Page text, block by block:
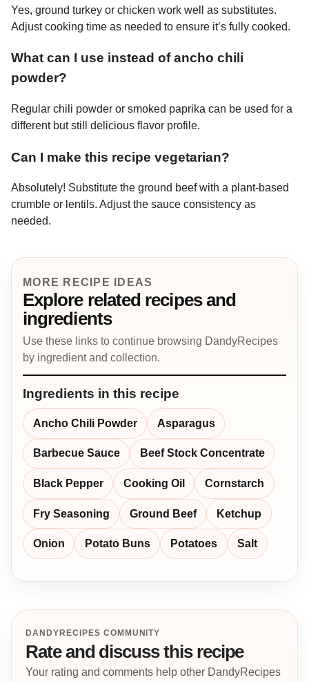
Yes, ground turkey or chicken work well as substitutes.
Adjust cooking time as needed to ensure it’s fully cooked.
What can I use instead of ancho chili
powder?
Regular chili powder or smoked paprika can be used for a
different but still delicious flavor profile.
Can I make this recipe vegetarian?
Absolutely! Substitute the ground beef with a plant-based
crumble or lentils. Adjust the sauce consistency as
needed.
MORE RECIPE IDEAS
Explore related recipes and
ingredients
Use these links to continue browsing DandyRecipes
by ingredient and collection.
Ingredients in this recipe
Ancho Chili Powder Asparagus
Barbecue Sauce Beef Stock Concentrate
Black Pepper Cooking Oil Cornstarch
Fry Seasoning Ground Beef Ketchup
Onion Potato Buns Potatoes Salt
DANDYRECIPES COMMUNITY
Rate and discuss this recipe
Your rating and comments help other DandyRecipes